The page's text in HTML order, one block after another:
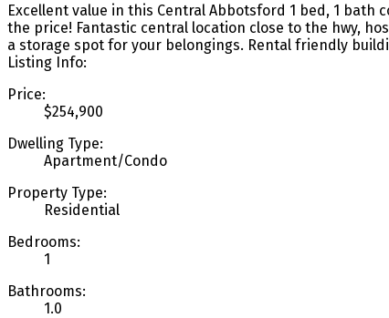
Excellent value in this Central Abbotsford 1 bed, 1
the price! Fantastic central location close to the hwy,
a storage spot for your belongings. Rental friendly
Listing Info:
Price:
$254,900
Dwelling Type:
Apartment/Condo
Property Type:
Residential
Bedrooms:
1
Bathrooms:
1.0